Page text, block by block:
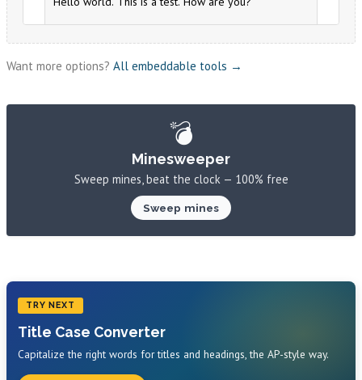
Want more options? All embeddable tools →
💣
Minesweeper
Sweep mines, beat the clock — 100% free
Sweep mines
TRY NEXT
Title Case Converter
Capitalize the right words for titles and headings, the AP-style way.